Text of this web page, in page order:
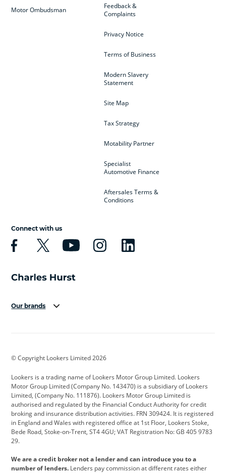
Feedback &
Complaints
Privacy Notice
Terms of Business
Modern Slavery
Statement
Site Map
Tax Strategy
Motability Partner
Specialist
Automotive Finance
Aftersales Terms &
Conditions
Motor Ombudsman
Connect with us
Our brands
Cadillac
Citroen Corvette CUPRA
Dacia Defender Discovery
DS Automobiles Electric Ferrari
Ford Ford Pro Geely
© Copyright Lookers Limited 2026
Lookers is a trading name of Lookers Motor Group Limited. Lookers
Motor Group Limited (Company No. 143470) is a subsidiary of Lookers
Limited, (Company No. 111876). Lookers Motor Group Limited is
authorised and regulated by the Financial Conduct Authority for credit
broking and insurance distribution activities. FRN 309424. It is registered
in England and Wales with registered office at 1st Floor, Lookers Stoke,
Bede Road, Stoke-on-Trent, ST4 4GU; VAT Registration No: GB 405 9783
29.
We are a credit broker not a lender and can introduce you to a
number of lenders. Lenders pay commission at different rates either